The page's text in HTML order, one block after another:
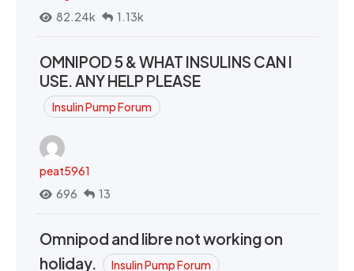
82.24k
1.13k
OMNIPOD 5 & WHAT INSULINS CAN I
USE. ANY HELP PLEASE
Insulin Pump Forum
peat5961
696
13
Omnipod and libre not working on
holiday.
Insulin Pump Forum